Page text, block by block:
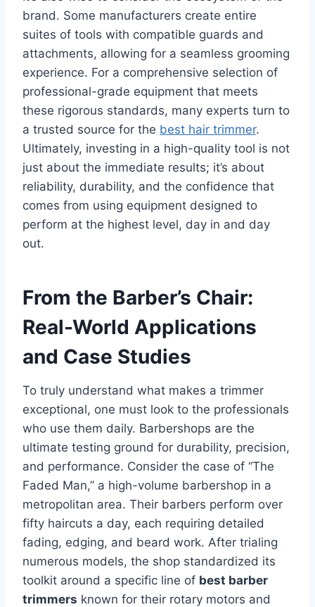
brand. Some manufacturers create entire
suites of tools with compatible guards and
attachments, allowing for a seamless grooming
experience. For a comprehensive selection of
professional-grade equipment that meets
these rigorous standards, many experts turn to
a trusted source for the best hair trimmer.
Ultimately, investing in a high-quality tool is not
just about the immediate results; it’s about
reliability, durability, and the confidence that
comes from using equipment designed to
perform at the highest level, day in and day
out.
From the Barber’s Chair:
Real-World Applications
and Case Studies
To truly understand what makes a trimmer
exceptional, one must look to the professionals
who use them daily. Barbershops are the
ultimate testing ground for durability, precision,
and performance. Consider the case of “The
Faded Man,” a high-volume barbershop in a
metropolitan area. Their barbers perform over
fifty haircuts a day, each requiring detailed
fading, edging, and beard work. After trialing
numerous models, the shop standardized its
toolkit around a specific line of best barber
trimmers known for their rotary motors and